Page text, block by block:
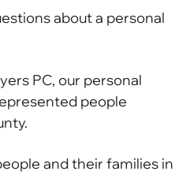
about a personal
PC, our personal
people
and their families in